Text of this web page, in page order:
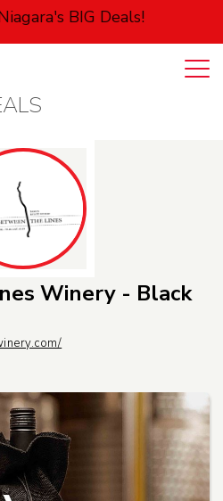
BIG Deals!
Food
HealthWinery - Black